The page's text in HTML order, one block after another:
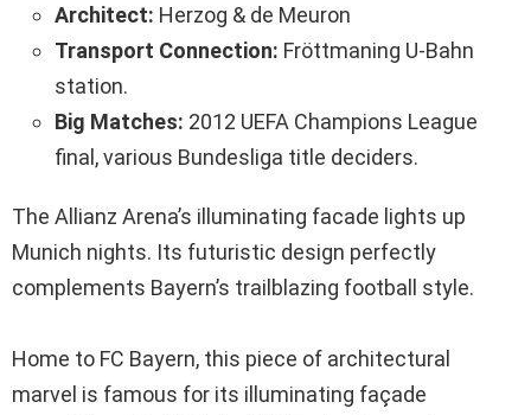
Architect: Herzog & de Meuron
Transport Connection: Fröttmaning U-Bahn
station.
Big Matches: 2012 UEFA Champions League
final, various Bundesliga title deciders.
The Allianz Arena’s illuminating facade lights up
Munich nights. Its futuristic design perfectly
complements Bayern’s trailblazing football style.
Home to FC Bayern, this piece of architectural
marvel is famous for its illuminating façade